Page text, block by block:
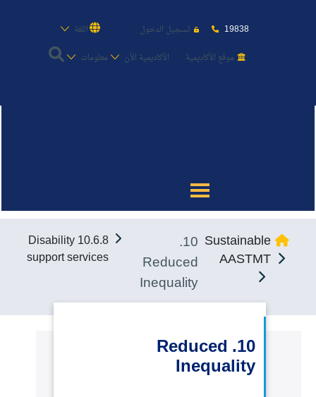
19838 تسجيل الدخول
اللغة
موقع الأكاديمية
الأكاديمية الأن معلومات
القبول والتسجيل
الدراسات الأكاديمية
التدريب والخدمة المجتمعية
Sustainable
AASTMT
10.
Reduced
Inequality
10.6.8 Disability
support services
10. Reduced
Inequality